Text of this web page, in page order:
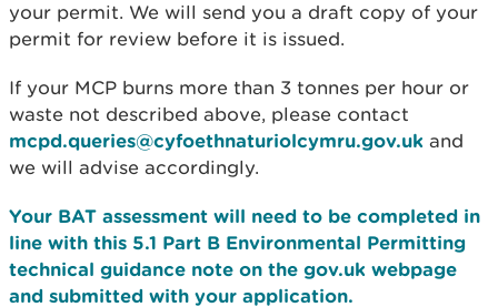
your permit. We will send you a draft copy of your
permit for review before it is issued.
If your MCP burns more than 3 tonnes per hour or
waste not described above, please contact
mcpd.queries@cyfoethnaturiolcymru.gov.uk and
we will advise accordingly.
Your BAT assessment will need to be completed in
line with this 5.1 Part B Environmental Permitting
technical guidance note on the gov.uk webpage
and submitted with your application.